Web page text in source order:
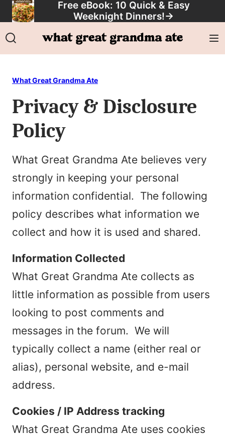
Skip
to
content
Free eBook: 10 Quick & Easy
Weeknight Dinners!→
What Great Grandma Ate
Privacy & Disclosure
Policy
What Great Grandma Ate believes very
strongly in keeping your personal
information confidential. The following
policy describes what information we
collect and how it is used and shared.
Information Collected
What Great Grandma Ate collects as
little information as possible from users
looking to post comments and
messages in the forum. We will
typically collect a name (either real or
alias), personal website, and e-mail
address.
Cookies / IP Address tracking
What Great Grandma Ate uses cookies